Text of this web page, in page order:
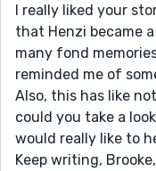
I really liked your
that Henzi became
many fond
reminded me of
Also, this has like
could you take a
would really like to
Keep writing,